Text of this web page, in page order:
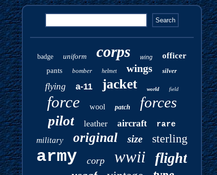
badge uniform corps wing officer
pants bomber helmet wings silver
flying a-11 jacket world field
force wool patch forces
pilot leather aircraft rare
military original size sterling
army corp wwii flight